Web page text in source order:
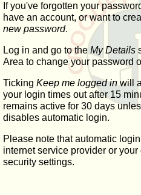
If you've forgotten your
have an account, or want to
new password.
Log in and go to the My Details
Area to change your password
Ticking Keep me logged inwill
your login times out after 15
remains active for 30 days
disables automatic login.
Please note that automatic
internet service provider or
security settings.